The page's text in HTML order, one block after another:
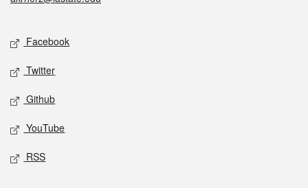
Social media
Facebook
Twitter
Github
YouTube
RSS